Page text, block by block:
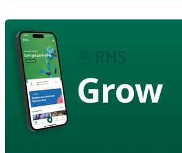
Grow